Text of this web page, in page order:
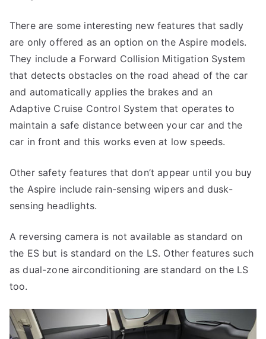
There are some interesting new features that sadly
are only offered as an option on the Aspire models.
They include a Forward Collision Mitigation System
that detects obstacles on the road ahead of the car
and automatically applies the brakes and an
Adaptive Cruise Control System that operates to
maintain a safe distance between your car and the
car in front and this works even at low speeds.
Other safety features that don’t appear until you buy
the Aspire include rain-sensing wipers and dusk-
sensing headlights.
A reversing camera is not available as standard on
the ES but is standard on the LS. Other features such
as dual-zone airconditioning are standard on the LS
too.